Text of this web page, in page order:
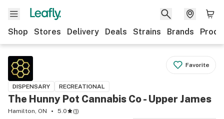
Shop Stores Delivery Deals Strains Brands
Favorite
DISPENSARY RECREATIONAL
The Hunny Pot Cannabis Co - Upper James
Hamilton, ON 5.0 (1)